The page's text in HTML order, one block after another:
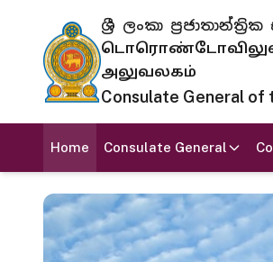
ශ්‍රී ලංකා
அலுவலகம்
Consulate General of
Home Consulate General